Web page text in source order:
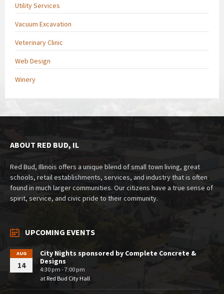
Utility Services
Vacuum Excavation
Veterinary Clinic
Web Design
Winery
ABOUT RED BUD, IL
Red Bud, Illinois offers a unique blend of small town living, great
schools, retail establishments, services, and industry that is often
found in much larger communities. Our citizens have a true sense of
spirit, service, and civic pride to their community.
UPCOMING EVENTS
AUG
14
City Nights sponsored by Complete Concrete &
Designs
4:30 pm - 7:00 pm
atRed Bud City Hall